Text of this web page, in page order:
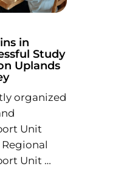
in
Study
Uplands
organized
Unit
Regional
Unit …